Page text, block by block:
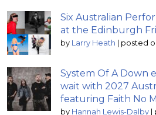
Six Australian
at the Edinburgh
by Larry Heath | posted
System Of A Down
wait with 2027
featuring Faith No
by Hannah Lewis-Dalby |